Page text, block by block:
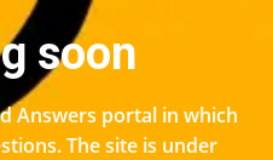
soon
Answers portal in which
The site is under